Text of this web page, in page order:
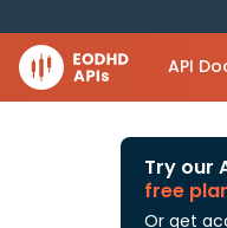
API
Try our
free
Or get